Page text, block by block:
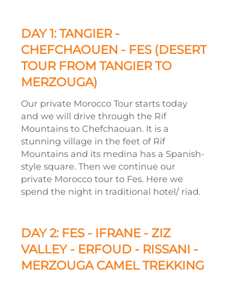
DAY 1: TANGIER -
CHEFCHAOUEN - FES (DESERT
TOUR FROM TANGIER TO
MERZOUGA)
Our private Morocco Tour starts today
and we will drive through the Rif
Mountains to Chefchaouan. It is a
stunning village in the feet of Rif
Mountains and its medina has a Spanish-
style square. Then we continue our
private Morocco tour to Fes. Here we
spend the night in traditional hotel/ riad.
DAY 2: FES - IFRANE - ZIZ
VALLEY - ERFOUD - RISSANI -
MERZOUGA CAMEL TREKKING